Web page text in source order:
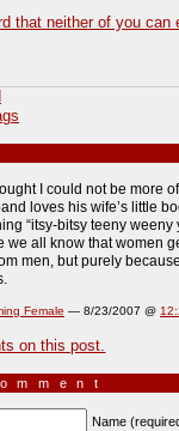
that neither of you can
I could not be more
loves his wife’s little
“itsy-bitsy teeny
we all know that women
men, but purely
Female — 8/23/2007 @
on this post.
Name